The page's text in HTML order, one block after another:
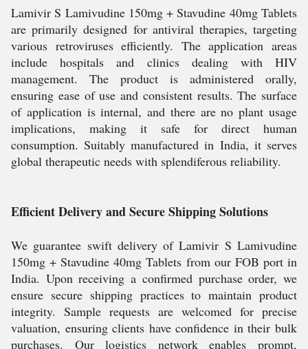
Lamivir S Lamivudine 150mg + Stavudine 40mg Tablets
are primarily designed for antiviral therapies, targeting
various retroviruses efficiently. The application areas
include hospitals and clinics dealing with HIV
management. The product is administered orally,
ensuring ease of use and consistent results. The surface
of application is internal, and there are no plant usage
implications, making it safe for direct human
consumption. Suitably manufactured in India, it serves
global therapeutic needs with splendiferous reliability.
Efficient Delivery and Secure Shipping Solutions
We guarantee swift delivery of Lamivir S Lamivudine
150mg + Stavudine 40mg Tablets from our FOB port in
India. Upon receiving a confirmed purchase order, we
ensure secure shipping practices to maintain product
integrity. Sample requests are welcomed for precise
valuation, ensuring clients have confidence in their bulk
purchases. Our logistics network enables prompt,